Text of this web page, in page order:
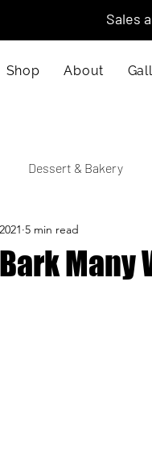
Sales
Shop About
Dessert & Bakery
Kid-Friendly
Many
5 min read